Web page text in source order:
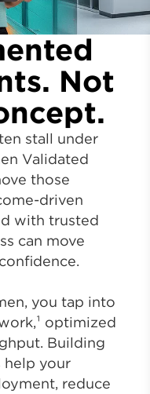
Not
stall under
Validated
those
driven
with trusted
can move
you tap into
optimized
Building
help your
reduce